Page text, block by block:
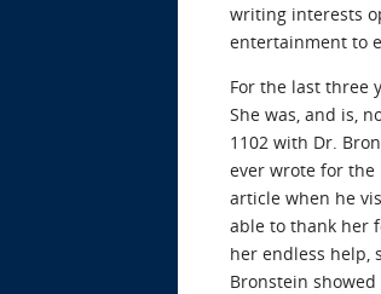
writing interests
entertainment to
For the last three
She was, and is,
1102 with Dr.
ever wrote for the
article when he
able to thank her
her endless help,
Bronstein